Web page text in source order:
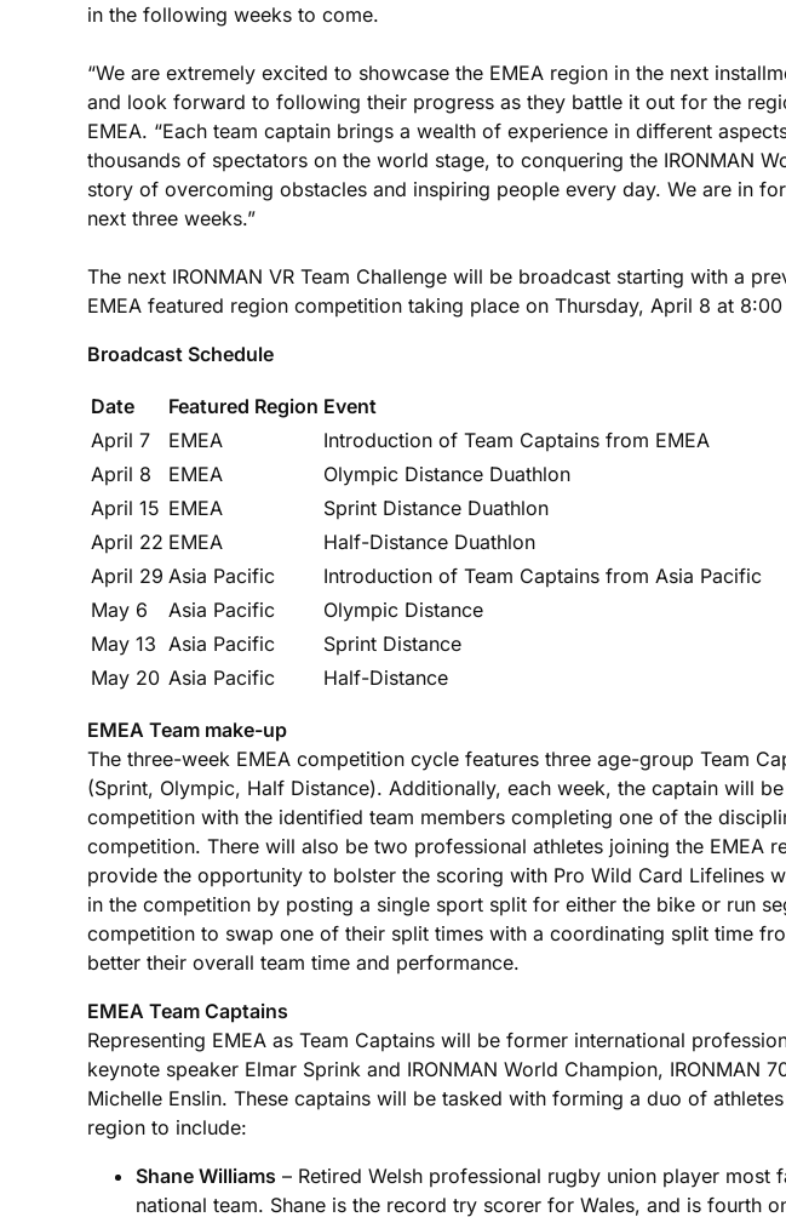
in the following weeks to come.
“We are extremely excited to showcase the EMEA region in the next
and look forward to following their progress as they battle it out for the
EMEA. “Each team captain brings a wealth of experience in different
thousands of spectators on the world stage, to conquering the IRONMAN
story of overcoming obstacles and inspiring people every day. We are in
next three weeks.”
The next IRONMAN VR Team Challenge will be broadcast starting with a
EMEA featured region competition taking place on Thursday, April 8 at
Broadcast Schedule
Date Featured Region Event
April 7
EMEA
Introduction of Team Captains from EMEA
April 8
EMEA
Olympic Distance Duathlon
April 15 EMEA
Sprint Distance Duathlon
April 22 EMEA
Half-Distance Duathlon
April 29 Asia Pacific
Introduction of Team Captains from Asia Pacific
May 6
Asia Pacific
Olympic Distance
May 13 Asia Pacific
Sprint Distance
May 20 Asia Pacific Half-Distance
EMEA Team make-up
The three-week EMEA competition cycle features three age-group Team
(Sprint, Olympic, Half Distance). Additionally, each week, the captain will
competition with the identified team members completing one of the
competition. There will also be two professional athletes joining the EMEA
provide the opportunity to bolster the scoring with Pro Wild Card Lifelines
in the competition by posting a single sport split for either the bike or run
competition to swap one of their split times with a coordinating split time
better their overall team time and performance.
EMEA Team Captains
Representing EMEA as Team Captains will be former international
keynote speaker Elmar Sprink and IRONMAN World Champion,
Michelle Enslin. These captains will be tasked with forming a duo of
region to include:
Shane Williams – Retired Welsh professional rugby union player
national team. Shane is the record try scorer for Wales, and is fourth